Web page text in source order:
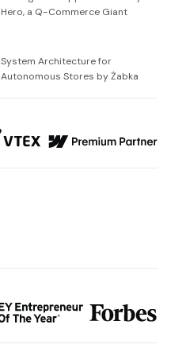
Hero, a Q-Commerce Giant
System Architecture for
Autonomous Stores by Żabka